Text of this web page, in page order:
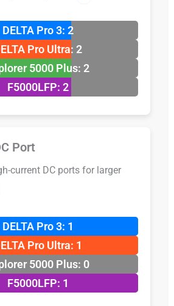
DELTA Pro 3: 2
Pro Ultra: 2
5000 Plus: 2
F5000LFP: 2
Port
current DC ports for larger
DELTA Pro 3: 1
Pro Ultra: 1
5000 Plus: 0
F5000LFP: 1